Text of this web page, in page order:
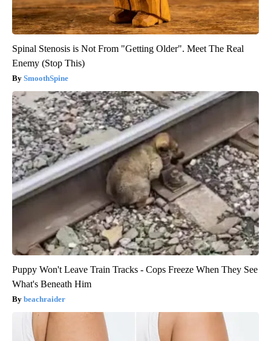
Spinal Stenosis is Not From "Getting Older". Meet The Real
Enemy (Stop This)
SmoothSpine
Puppy Won't Leave Train Tracks - Cops Freeze When They See
What's Beneath Him
beachraider